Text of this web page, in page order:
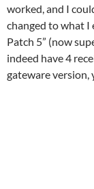
worked, and I
changed to what I
Patch 5” (now
indeed have 4
gateware version,